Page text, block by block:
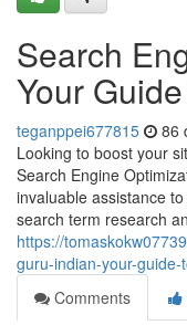
Search
Your
teganppei677815 86
Looking to boost your
Search Engine
invaluable assistance
search term research
https://
guru-indian-your-
Comments